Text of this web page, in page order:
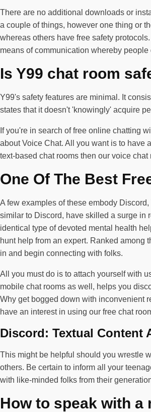
There are no additional downloads or
a couple of things, however one thing or
whereas others have free safety
means of communication whereby
Is Y99 chat room
Y99's safety features are minimal. It
states that it doesn't 'knowingly' acquire
If you're in search of free online chatting
about Voice Chat. All you want is to have
text-based chat rooms then our voice
One Of The Best
A few examples of these embody
similar to Discord, have skilled a surge in
identical type of devoted mental health
hunt help from an expert. Ranked among
in and begin connecting with folks.
All you must do is to attach yourself with
mobile chat rooms as well, helps you
Why get bogged down with inconvenient
have an interest in using our free chat
Discord: Textual Content
This might be helpful should you wrestle
others. Be certain to inform all your
with like-minded folks from their
How to speak with a